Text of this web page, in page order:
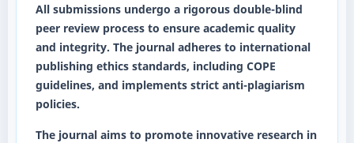
All submissions undergo a rigorous double-blind
peer reviewprocess to ensure academic quality
and integrity. The journal adheres to international
publishing ethics standards, including COPE
guidelines, and implements strict anti-plagiarism
policies.
The journal aims to promote innovative research in